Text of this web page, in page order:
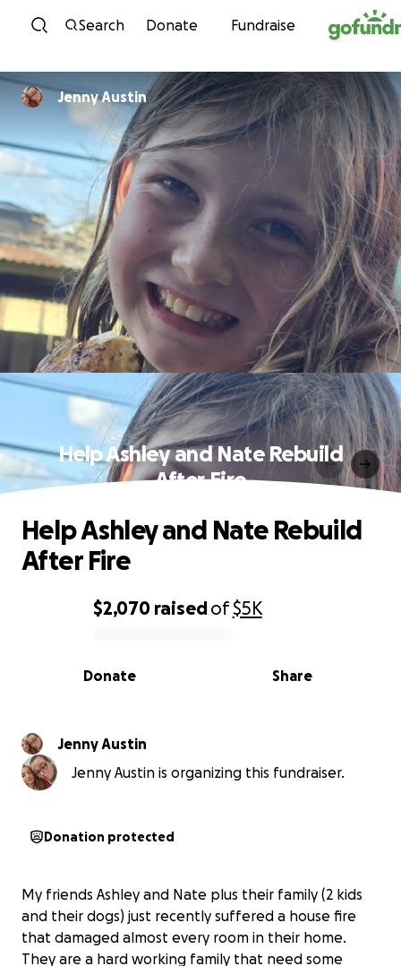
Skip to content
Search Donate Fundraise
Jenny Austin
Help Ashley and Nate Rebuild
After Fire
0% complete
$2,070 raisedof$5K
Share
Donate
Help Ashley and Nate Rebuild
After Fire
Jenny Austin
Jenny Austin is organizing this fundraiser.
Donation protected
My friends Ashley and Nate plus their family (2 kids
and their dogs) just recently suffered a house fire
that damaged almost every room in their home.
They are a hard working family that need some